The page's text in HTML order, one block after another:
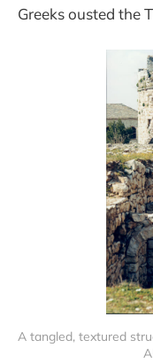
Greeks ousted the
A tangled, textured